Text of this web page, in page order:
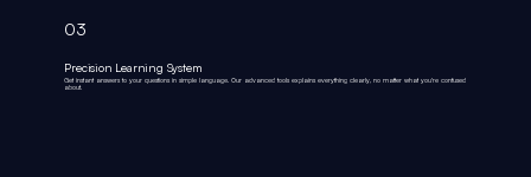
03
Precision Learning System
Get instant answers to your questions in simple language. Our advanced tools explains everything clearly, no matter what you're confused
about.